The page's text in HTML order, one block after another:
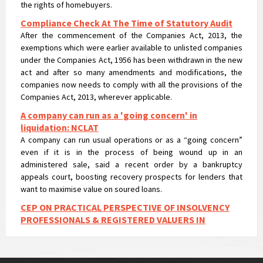
Compliance Check At The Time of Statutory Audit
After the commencement of the Companies Act, 2013, the
exemptions which were earlier available to unlisted companies
under the Companies Act, 1956 has been withdrawn in the new
act and after so many amendments and modifications, the
companies now needs to comply with all the provisions of the
Companies Act, 2013, wherever applicable.
A company can run as a 'going concern' in
liquidation: NCLAT
A company can run usual operations or as a “going concern”
even if it is in the process of being wound up in an
administered sale, said a recent order by a bankruptcy
appeals court, boosting recovery prospects for lenders that
want to maximise value on soured loans.
CEP ON PRACTICAL PERSPECTIVE OF INSOLVENCY
PROFESSIONALS & REGISTERED VALUERS IN
VALUATIONS UNDER IBC
CEP ON PRACTICAL PERSPECTIVE OF INSOLVENCY
PROFESSIONALS & REGISTERED VALUERS IN VALUATIONS UNDER